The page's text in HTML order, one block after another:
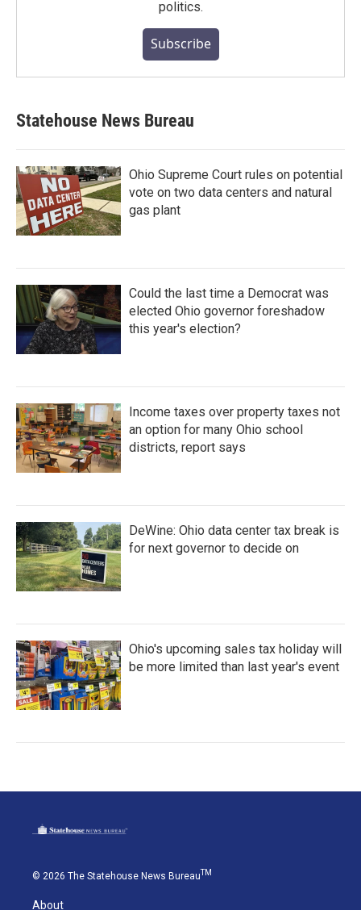
politics.
Subscribe
Statehouse News Bureau
Ohio Supreme Court rules on potential
vote on two data centers and natural
gas plant
Could the last time a Democrat was
elected Ohio governor foreshadow
this year's election?
Income taxes over property taxes not
an option for many Ohio school
districts, report says
DeWine: Ohio data center tax break is
for next governor to decide on
Ohio's upcoming sales tax holiday will
be more limited than last year's event
© 2026 The Statehouse News Bureau TM
About